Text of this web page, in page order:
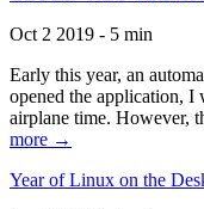
Oct 2 2019 - 5 min
Early this year, an
opened the application,
airplane time. However,
more →
Year of Linux on the